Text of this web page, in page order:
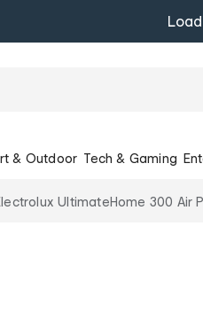
& Outdoor Tech & Gaming
UltimateHome 300 Air